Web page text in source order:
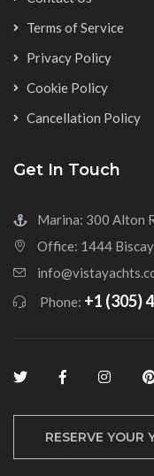
Terms of Service
Privacy Policy
Cookie Policy
Cancellation Policy
Get In Touch
Marina: 300 Alton
Office: 1444
Phone: +1 (305)
RESERVE YOUR